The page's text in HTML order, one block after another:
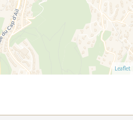
Leaflet